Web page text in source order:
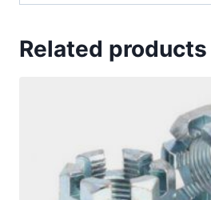
Related products